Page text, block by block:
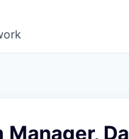
Manager,